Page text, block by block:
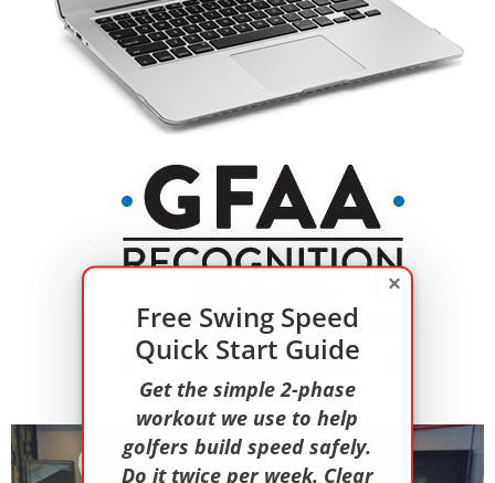
Free Swing Speed
Quick Start Guide
Get the simple 2-phase
workout we use to help
golfers build speed safely.
Do it twice per week. Clear
×